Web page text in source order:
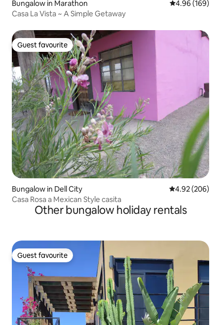
Bungalow in Marathon 4.96 out of 5
4.96 (169)
Casa La Vista ~ A Simple Getaway
Guest favourite
Guest favourite
Bungalow in Dell City 4.92 out of 5
4.92 (206)
Casa Rosa a Mexican Style casita
Other bungalow holiday rentals
Guest favourite
Guest favourite